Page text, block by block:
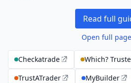
Read full
Open full
Checkatrade
Which?
TrustATrader
MyBuilder